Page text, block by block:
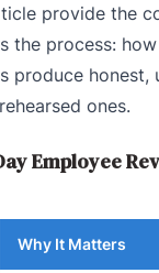
provide the
the process:
produce honest,
ones.
Employee
Why It Matters